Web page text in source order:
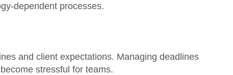
dependent processes.
and client expectations. Managing deadlines
stressful for teams.